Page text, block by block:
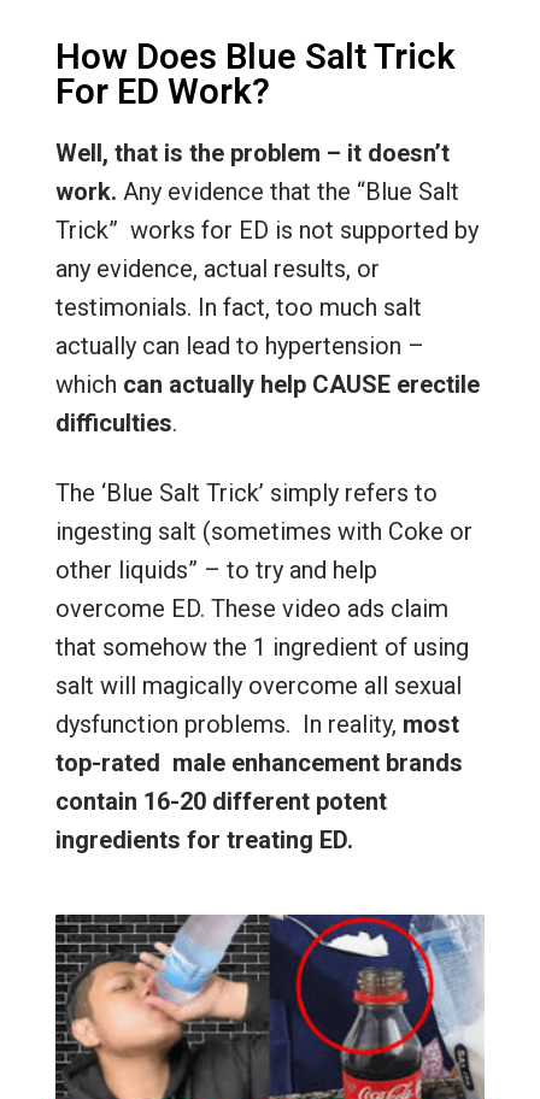
How Does Blue Salt Trick
For ED Work?
Well, that is the problem – it doesn’t
work. Any evidence that the “Blue Salt
Trick” works for ED is not supported by
any evidence, actual results, or
testimonials. In fact, too much salt
actually can lead to hypertension –
which can actually help CAUSE erectile
difficulties.
The ‘Blue Salt Trick’ simply refers to
ingesting salt (sometimes with Coke or
other liquids” – to try and help
overcome ED. These video ads claim
that somehow the 1 ingredient of using
salt will magically overcome all sexual
dysfunction problems. In reality, most
top-rated male enhancement brands
contain 16-20 different potent
ingredients for treating ED.